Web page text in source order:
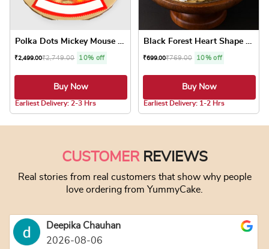
₹2,499.00₹2,749.00 10% off
Buy Now
Earliest Delivery: 2-3 Hrs
₹699.00₹769.00 10% off
Buy Now
Earliest Delivery: 1-2 Hrs
CUSTOMERREVIEWS
Real stories from real customers that show why people
love ordering from YummyCake.
Deepika Chauhan
2026-08-06